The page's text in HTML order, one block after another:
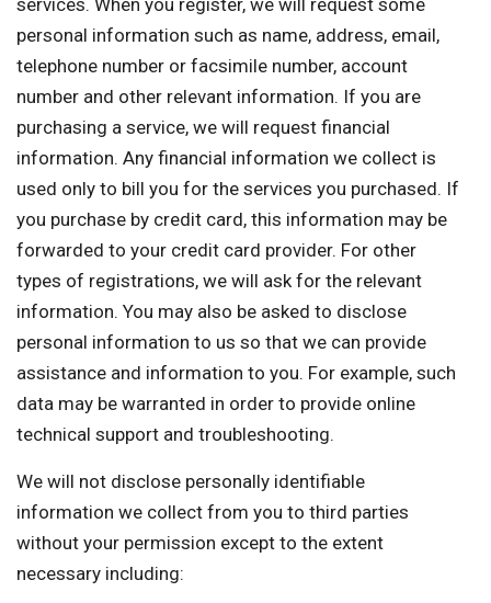
services. When you register, we will request some
personal information such as name, address, email,
telephone number or facsimile number, account
number and other relevant information. If you are
purchasing a service, we will request financial
information. Any financial information we collect is
used only to bill you for the services you purchased. If
you purchase by credit card, this information may be
forwarded to your credit card provider. For other
types of registrations, we will ask for the relevant
information. You may also be asked to disclose
personal information to us so that we can provide
assistance and information to you. For example, such
data may be warranted in order to provide online
technical support and troubleshooting.
We will not disclose personally identifiable
information we collect from you to third parties
without your permission except to the extent
necessary including: